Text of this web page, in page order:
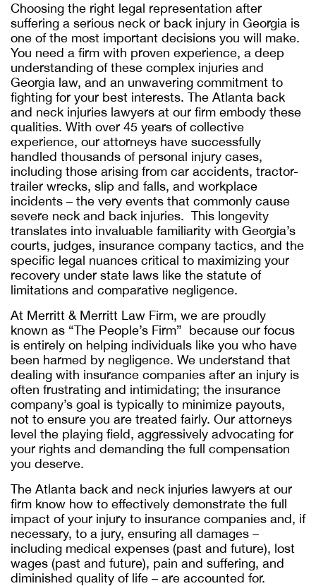
Choosing the right legal representation after
suffering a serious neck or back injury in Georgia is
one of the most important decisions you will make.
You need a firm with proven experience, a deep
understanding of these complex injuries and
Georgia law, and an unwavering commitment to
fighting for your best interests. The Atlanta back
and neck injuries lawyers at our firm embody these
qualities. With over 45 years of collective
experience, our attorneys have successfully
handled thousands of personal injury cases,
including those arising from car accidents, tractor-
trailer wrecks, slip and falls, and workplace
incidents – the very events that commonly cause
severe neck and back injuries. This longevity
translates into invaluable familiarity with Georgia’s
courts, judges, insurance company tactics, and the
specific legal nuances critical to maximizing your
recovery under state laws like the statute of
limitations and comparative negligence.
At Merritt & Merritt Law Firm, we are proudly
known as “The People’s Firm” because our focus
is entirely on helping individuals like you who have
been harmed by negligence. We understand that
dealing with insurance companies after an injury is
often frustrating and intimidating; the insurance
company’s goal is typically to minimize payouts,
not to ensure you are treated fairly. Our attorneys
level the playing field, aggressively advocating for
your rights and demanding the full compensation
you deserve.
The Atlanta back and neck injuries lawyers at our
firm know how to effectively demonstrate the full
impact of your injury to insurance companies and, if
necessary, to a jury, ensuring all damages –
including medical expenses (past and future), lost
wages (past and future), pain and suffering, and
diminished quality of life – are accounted for.